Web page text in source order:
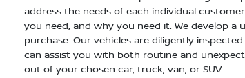
address the needs of each individual
you need, and why you need it. We develop
purchase. Our vehicles are diligently
can assist you with both routine and
out of your chosen car, truck, van, or SUV.